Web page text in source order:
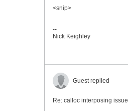
<snip>
--
Nick Keighley
Guest replied
Re: calloc interposing issue